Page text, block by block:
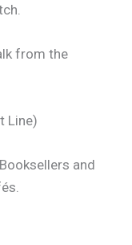
from the
Line)
and